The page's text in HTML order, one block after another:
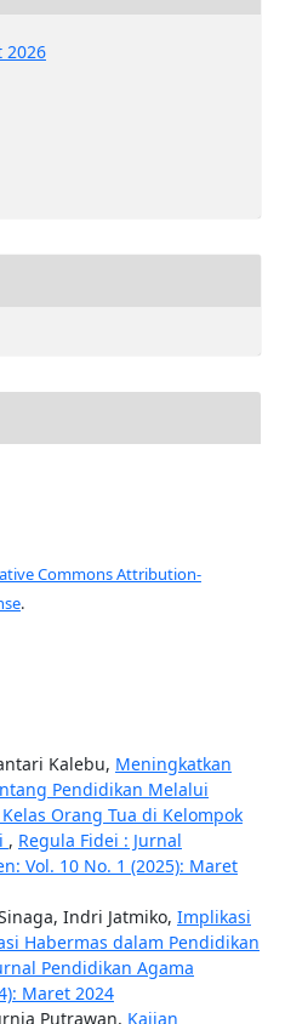
2026
Commons Attribution-
.
Kalebu, Meningkatkan
Pendidikan Melalui
Orang Tua di Kelompok
, Regula Fidei : Jurnal
Vol. 10 No. 1 (2025): Maret
Indri Jatmiko, Implikasi
Habermas dalam Pendidikan
Pendidikan Agama
Maret 2024
Putrawan, Kajian